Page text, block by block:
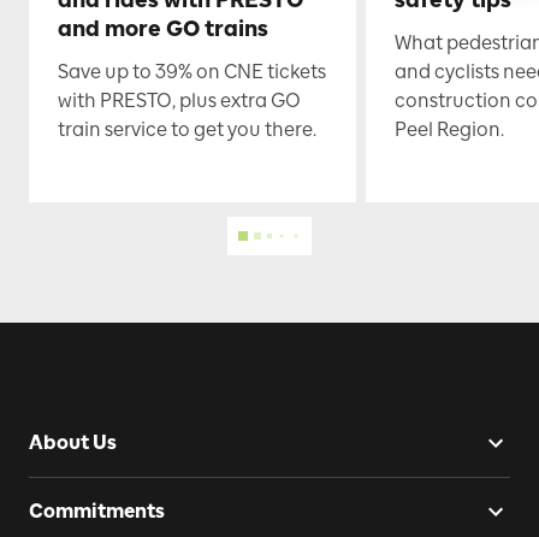
and more GO trains
Save up to 39% on CNE tickets
with PRESTO, plus extra GO
train service to get you there.
What
and cyclists
construction
Peel Region.
About Us
Commitments